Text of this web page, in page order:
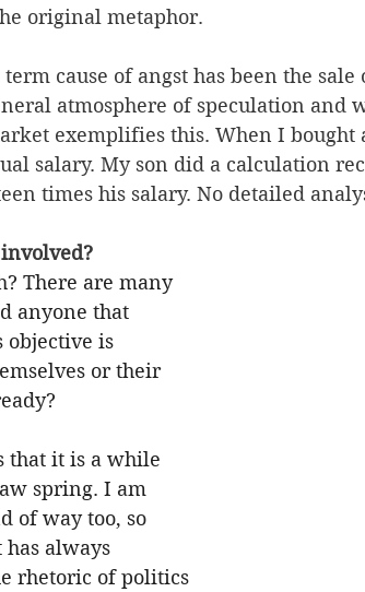
original metaphor.
cause of angst has been the sale
atmosphere of speculation and
exemplifies this. When I bought
salary. My son did a calculation
times his salary. No detailed
There are many
anyone that
objective is
or their
that it is a while
spring. I am
of way too, so
always
rhetoric of politics